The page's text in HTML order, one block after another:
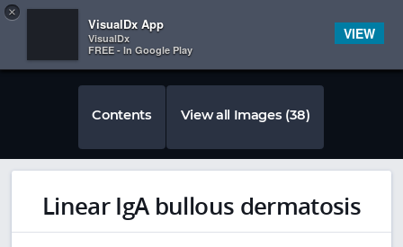
 
Contents View all Images (38)
Linear IgA bullous dermatosis
×
VisualDx App
VisualDx
FREE - In Google Play
VIEW